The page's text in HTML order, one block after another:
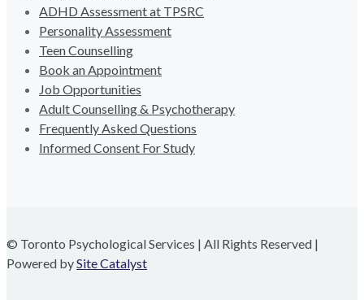
ADHD Assessment at TPSRC
Personality Assessment
Teen Counselling
Book an Appointment
Job Opportunities
Adult Counselling & Psychotherapy
Frequently Asked Questions
Informed Consent For Study
© Toronto Psychological Services | All Rights Reserved |
Powered bySite Catalyst